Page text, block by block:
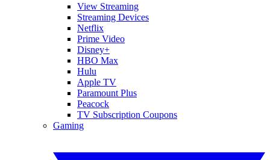
View Streaming
Streaming Devices
Netflix
Prime Video
Disney+
HBO Max
Hulu
Apple TV
Paramount Plus
Peacock
TV Subscription Coupons
Gaming